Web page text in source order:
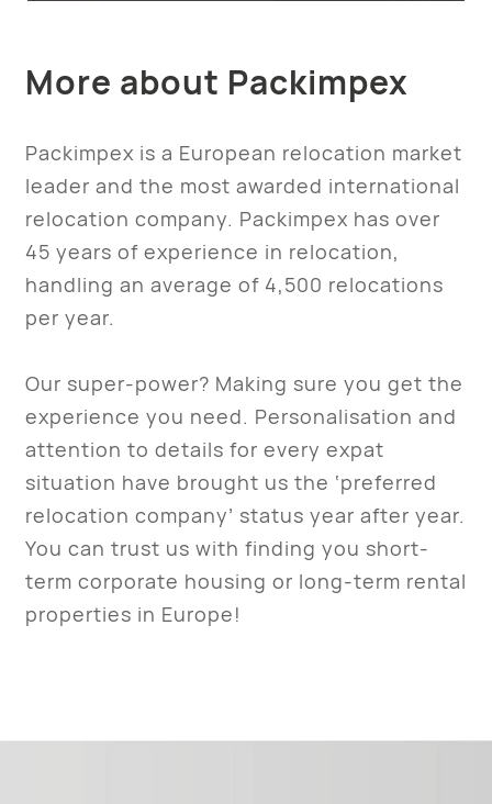
More about Packimpex
Packimpex is a European relocation market
leader and the most awarded international
relocation company. Packimpex has over
45 years of experience in relocation,
handling an average of 4,500 relocations
per year.
Our super-power? Making sure you get the
experience you need. Personalisation and
attention to details for every expat
situation have brought us the ‘preferred
relocation company’ status year after year.
You can trust us with finding you short-
term corporate housing or long-term rental
properties in Europe!